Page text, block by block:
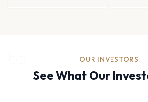
OUR INVESTORS
See What Our